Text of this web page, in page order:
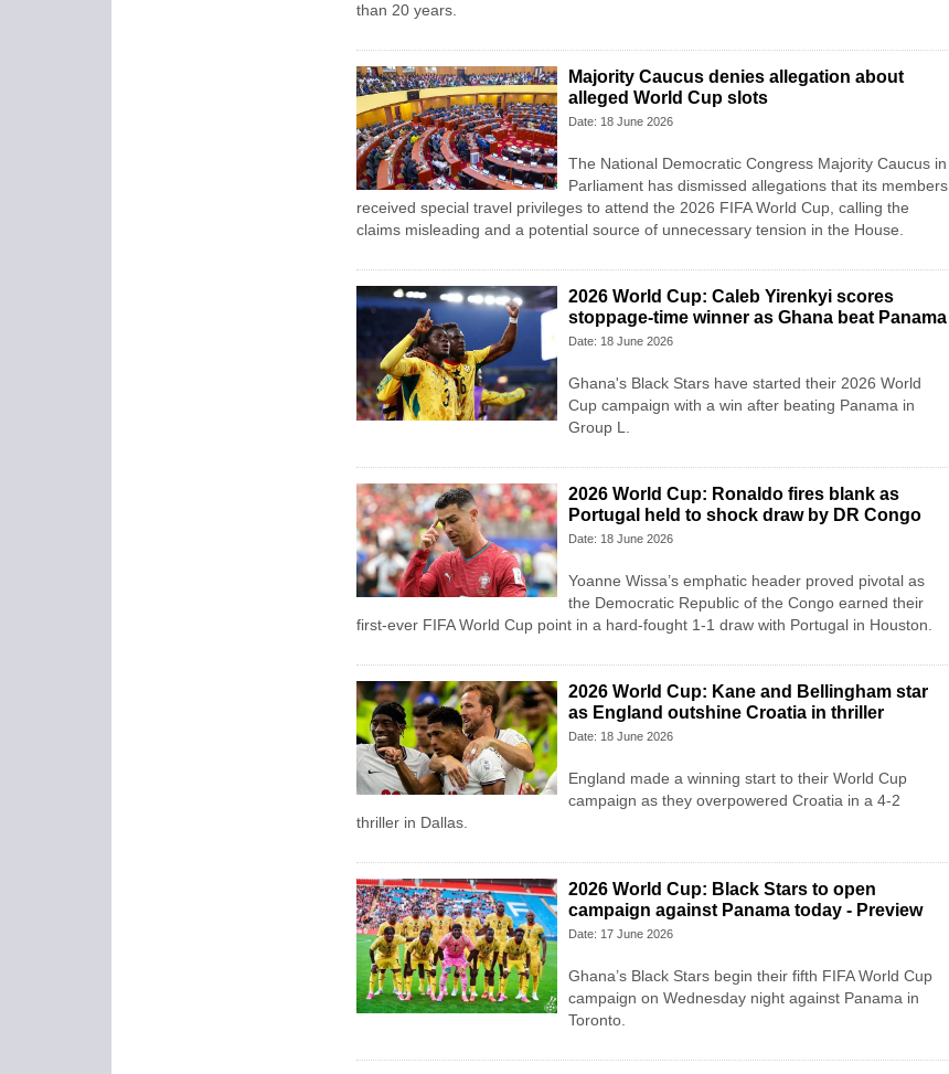
than 20 years.
Majority Caucus denies allegation about
alleged World Cup slots
Date: 18 June 2026
The National Democratic Congress Majority Caucus in
Parliament has dismissed allegations that its members
received special travel privileges to attend the 2026 FIFA World Cup, calling the
claims misleading and a potential source of unnecessary tension in the House.
2026 World Cup: Caleb Yirenkyi scores
stoppage-time winner as Ghana beat Panama
Date: 18 June 2026
Ghana's Black Stars have started their 2026 World
Cup campaign with a win after beating Panama in
Group L.
2026 World Cup: Ronaldo fires blank as
Portugal held to shock draw by DR Congo
Date: 18 June 2026
Yoanne Wissa’s emphatic header proved pivotal as
the Democratic Republic of the Congo earned their
first-ever FIFA World Cup point in a hard-fought 1-1 draw with Portugal in Houston.
2026 World Cup: Kane and Bellingham star
as England outshine Croatia in thriller
Date: 18 June 2026
England made a winning start to their World Cup
campaign as they overpowered Croatia in a 4-2
thriller in Dallas.
2026 World Cup: Black Stars to open
campaign against Panama today - Preview
Date: 17 June 2026
Ghana’s Black Stars begin their fifth FIFA World Cup
campaign on Wednesday night against Panama in
Toronto.